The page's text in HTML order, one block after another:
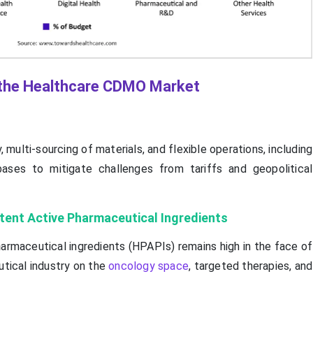
Healthcare CDMO Market
sourcing of materials, and flexible operations, including
to mitigate challenges from tariffs and geopolitical
Active Pharmaceutical Ingredients
ingredients (HPAPIs) remains high in the face of
industry on theoncology space, targeted therapies, and